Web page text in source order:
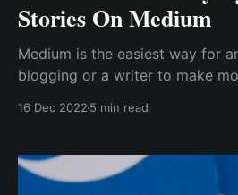
Stories On Medium
Medium is the easiest way for
blogging or a writer to make
16 Dec 2022 5 min read